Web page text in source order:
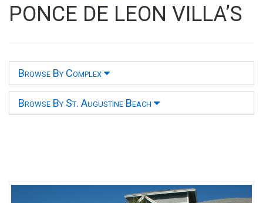
PONCE DE LEON VILLA’S
Browse By Complex
Browse By St. Augustine Beach